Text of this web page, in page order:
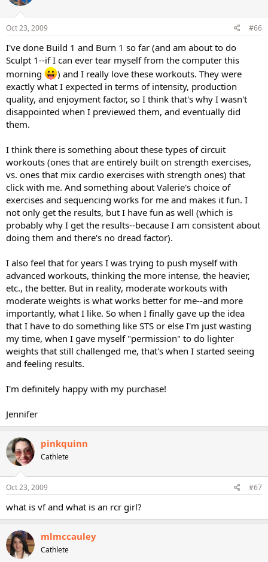
Oct 23, 2009 #66
I've done Build 1 and Burn 1 so far (and am about to do
Sculpt 1--if I can ever tear myself from the computer this
morning
) and I really love these workouts. They were
exactly what I expected in terms of intensity, production
quality, and enjoyment factor, so I think that's why I wasn't
disappointed when I previewed them, and eventually did
them.
I think there is something about these types of circuit
workouts (ones that are entirely built on strength exercises,
vs. ones that mix cardio exercises with strength ones) that
click with me. And something about Valerie's choice of
exercises and sequencing works for me and makes it fun. I
not only get the results, but I have fun as well (which is
probably why I get the results--because I am consistent about
doing them and there's no dread factor).
I also feel that for years I was trying to push myself with
advanced workouts, thinking the more intense, the heavier,
etc., the better. But in reality, moderate workouts with
moderate weights is what works better for me--and more
importantly, what I like. So when I finally gave up the idea
that I have to do something like STS or else I'm just wasting
my time, when I gave myself "permission" to do lighter
weights that still challenged me, that's when I started seeing
and feeling results.
I'm definitely happy with my purchase!
Jennifer
pinkquinn
Cathlete
Oct 23, 2009 #67
what is vf and what is an rcr girl?
mlmccauley
Cathlete